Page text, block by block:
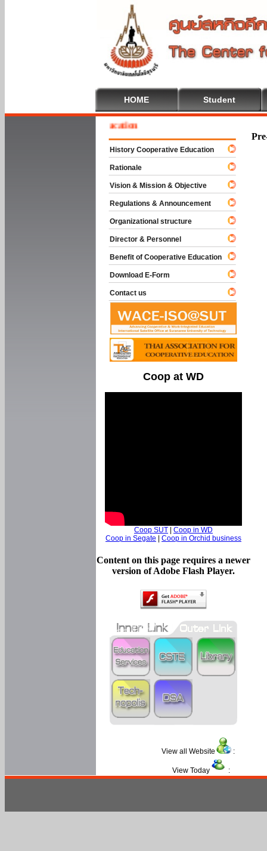
HOME Student
To Cooperative Education
History Cooperative Education
Rationale
Vision & Mission & Objective
Regulations & Announcement
Organizational structure
Director & Personnel
Benefit of Cooperative Education
Download E-Form
Contact us
Coop at WD
Coop SUT | Coop in WD
Coop in Segate | Coop in Orchid business
Content on this page requires a newer
version of Adobe Flash Player.
View all Website :
View Today :